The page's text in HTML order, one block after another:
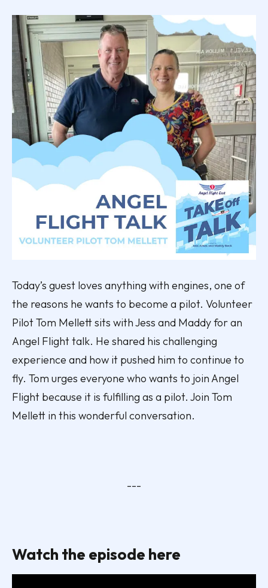
Today’s guest loves anything with engines, one of
the reasons he wants to become a pilot. Volunteer
Pilot Tom Mellett sits with Jess and Maddy for an
Angel Flight talk. He shared his challenging
experience and how it pushed him to continue to
fly. Tom urges everyone who wants to join Angel
Flight because it is fulfilling as a pilot. Join Tom
Mellett in this wonderful conversation.
---
Watch the episode here